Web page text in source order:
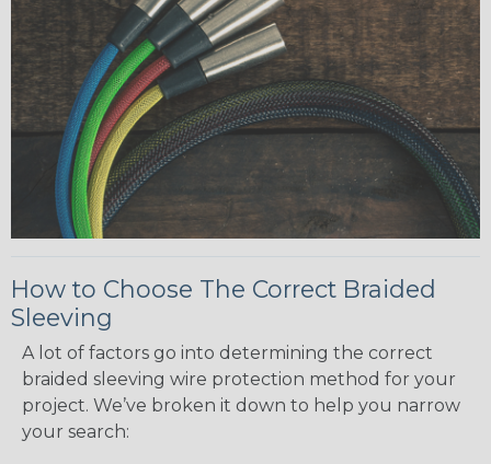
How to Choose The Correct Braided
Sleeving
A lot of factors go into determining the correct
braided sleeving wire protection method for your
project. We’ve broken it down to help you narrow
your search: